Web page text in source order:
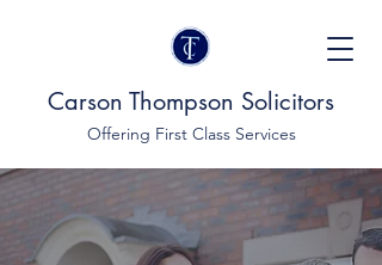
Carson Thompson Solicitors
Offering First Class Services